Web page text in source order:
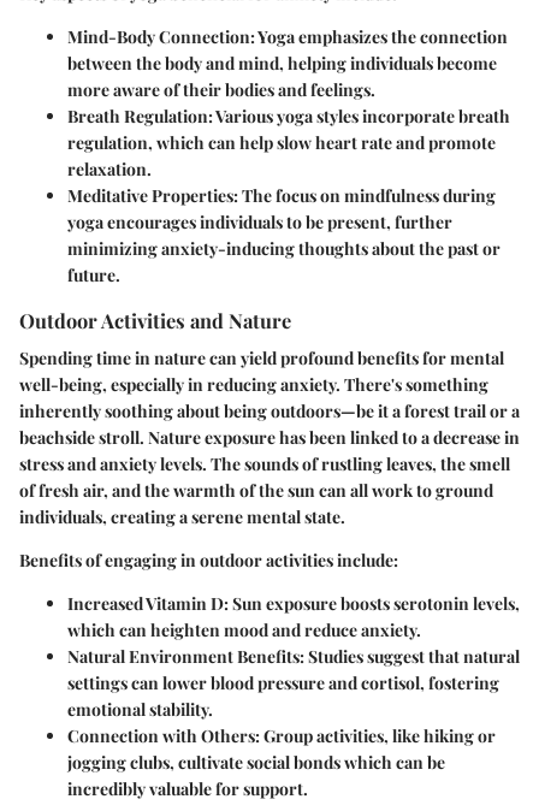
Mind-Body Connection: Yoga emphasizes the connection
between the body and mind, helping individuals become
more aware of their bodies and feelings.
Breath Regulation: Various yoga styles incorporate breath
regulation, which can help slow heart rate and promote
relaxation.
Meditative Properties: The focus on mindfulness during
yoga encourages individuals to be present, further
minimizing anxiety-inducing thoughts about the past or
future.
Outdoor Activities and Nature
Spending time in nature can yield profound benefits for mental
well-being, especially in reducing anxiety. There's something
inherently soothing about being outdoors—be it a forest trail or a
beachside stroll. Nature exposure has been linked to a decrease in
stress and anxiety levels. The sounds of rustling leaves, the smell
of fresh air, and the warmth of the sun can all work to ground
individuals, creating a serene mental state.
Benefits of engaging in outdoor activities include:
Increased Vitamin D: Sun exposure boosts serotonin levels,
which can heighten mood and reduce anxiety.
Natural Environment Benefits: Studies suggest that natural
settings can lower blood pressure and cortisol, fostering
emotional stability.
Connection with Others: Group activities, like hiking or
jogging clubs, cultivate social bonds which can be
incredibly valuable for support.